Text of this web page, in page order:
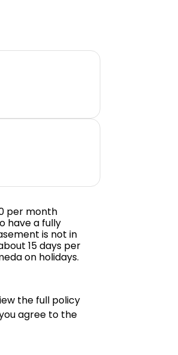
per month
have a fully
is not in
15 days per
on holidays.
the full policy
agree to the